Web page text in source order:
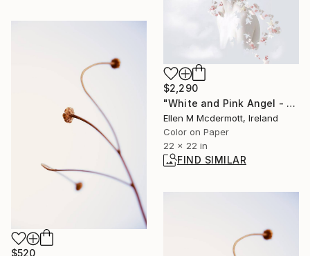
$2,290
"White and Pink Angel - Limited Edition of 5" Photograph
Ellen M Mcdermott, Ireland
Color on Paper
22 x 22 in
FIND SIMILAR
$520